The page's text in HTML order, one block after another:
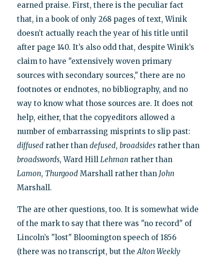
earned praise. First, there is the peculiar fact
that, in a book of only 268 pages of text, Winik
doesn’t actually reach the year of his title until
after page 140. It’s also odd that, despite Winik’s
claim to have "extensively woven primary
sources with secondary sources," there are no
footnotes or endnotes, no bibliography, and no
way to know what those sources are. It does not
help, either, that the copyeditors allowed a
number of embarrassing misprints to slip past:
diffusedrather than defused, broadsidesrather than
broadswords, Ward Hill Lehman rather than
Lamon, ThurgoodMarshall rather than John
Marshall.
The are other questions, too. It is somewhat wide
of the mark to say that there was "no record" of
Lincoln’s "lost" Bloomington speech of 1856
(there was no transcript, but theAlton Weekly